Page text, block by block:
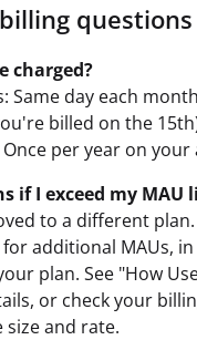
questions
charged?
Same day each
billed on the
per year on
if I exceed my MAU
to a different
additional MAUs, in
plan. See "How
or check your
size and rate.